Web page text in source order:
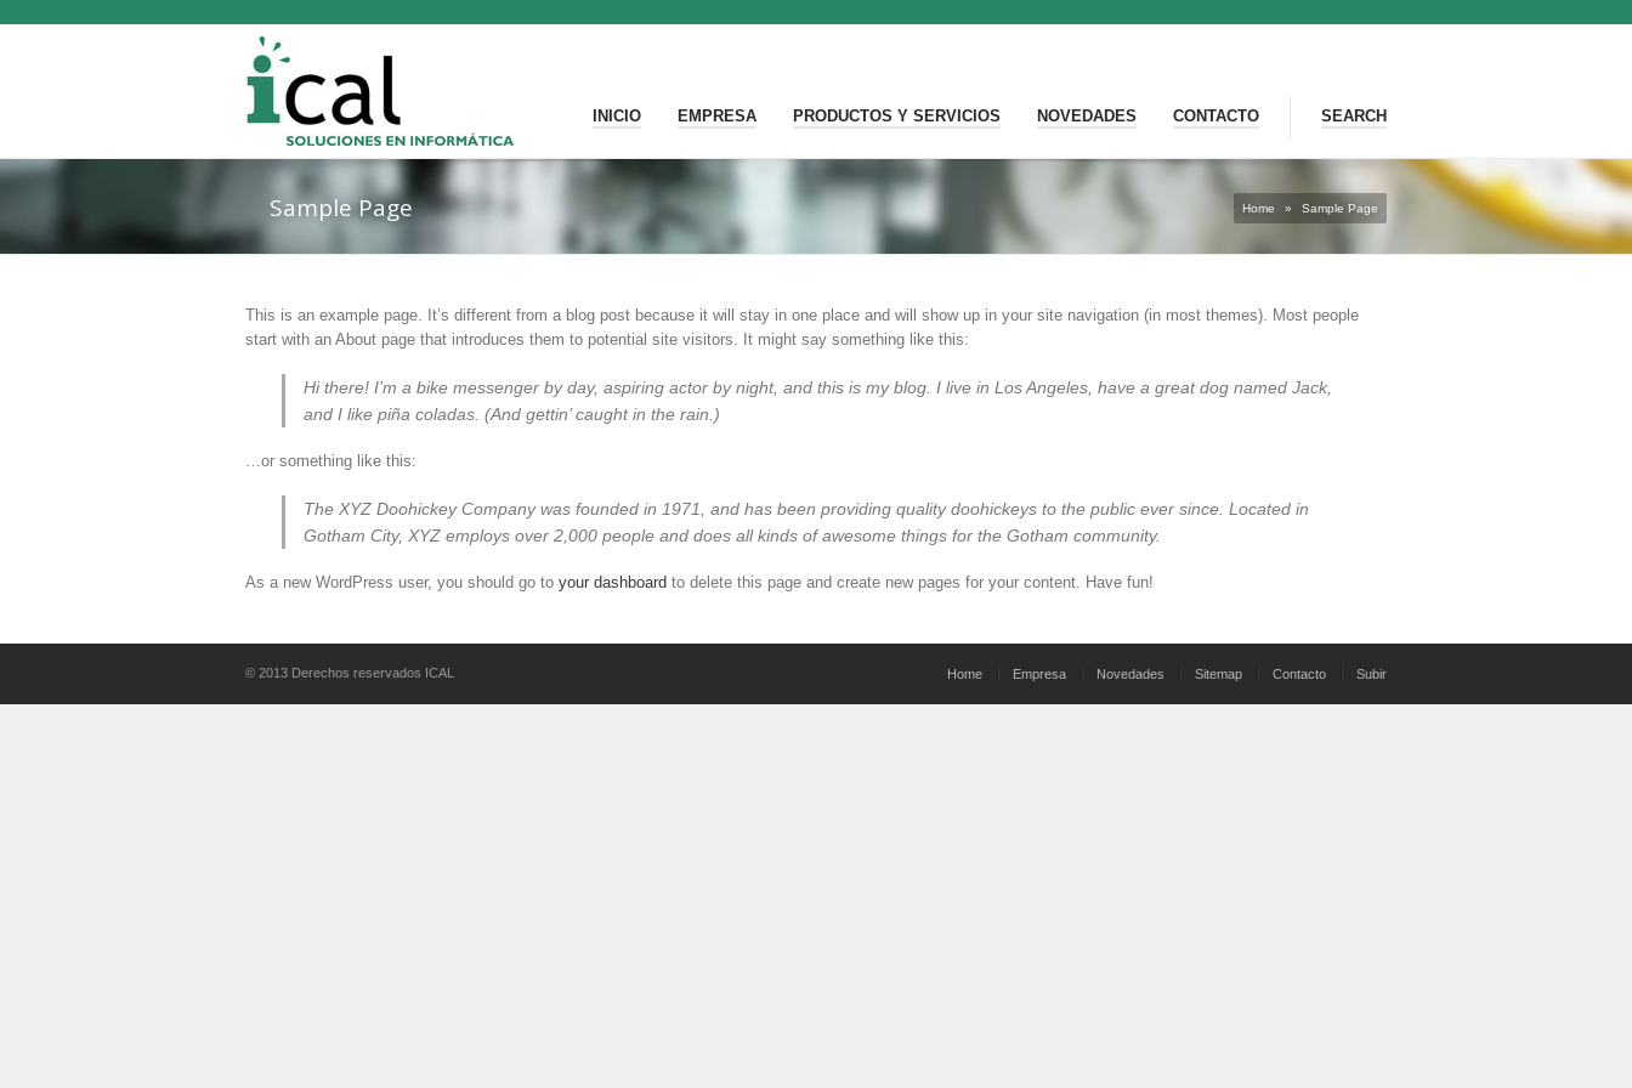
INICIO EMPRESA PRODUCTOS Y SERVICIOS NOVEDADES CONTACTO SEARCH
Sample Page Home » Sample Page
This is an example page. It’s different from a blog post because it will stay in one place and will show up in your site navigation (in most themes). Most people
start with an About page that introduces them to potential site visitors. It might say something like this:
Hi there! I’m a bike messenger by day, aspiring actor by night, and this is my blog. I live in Los Angeles, have a great dog named Jack,
and I like piña coladas. (And gettin’ caught in the rain.)
…or something like this:
The XYZ Doohickey Company was founded in 1971, and has been providing quality doohickeys to the public ever since. Located in
Gotham City, XYZ employs over 2,000 people and does all kinds of awesome things for the Gotham community.
As a new WordPress user, you should go to your dashboard to delete this page and create new pages for your content. Have fun!
© 2013 Derechos reservados ICAL Home Empresa Novedades Sitemap Contacto Subir